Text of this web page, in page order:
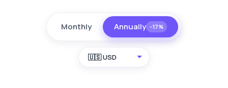
Monthly Annually −17%
🇺🇸 USD